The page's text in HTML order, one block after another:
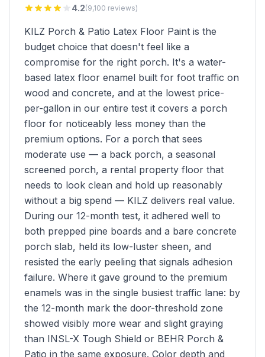
4.2(9,100 reviews)
KILZ Porch & Patio Latex Floor Paint is the
budget choice that doesn't feel like a
compromise for the right porch. It's a water-
based latex floor enamel built for foot traffic on
wood and concrete, and at the lowest price-
per-gallon in our entire test it covers a porch
floor for noticeably less money than the
premium options. For a porch that sees
moderate use — a back porch, a seasonal
screened porch, a rental property floor that
needs to look clean and hold up reasonably
without a big spend — KILZ delivers real value.
During our 12-month test, it adhered well to
both prepped pine boards and a bare concrete
porch slab, held its low-luster sheen, and
resisted the early peeling that signals adhesion
failure. Where it gave ground to the premium
enamels was in the single busiest traffic lane: by
the 12-month mark the door-threshold zone
showed visibly more wear and slight graying
than INSL-X Tough Shield or BEHR Porch &
Patio in the same exposure. Color depth and